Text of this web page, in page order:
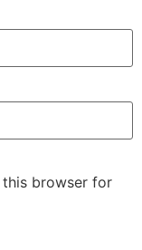
this browser for